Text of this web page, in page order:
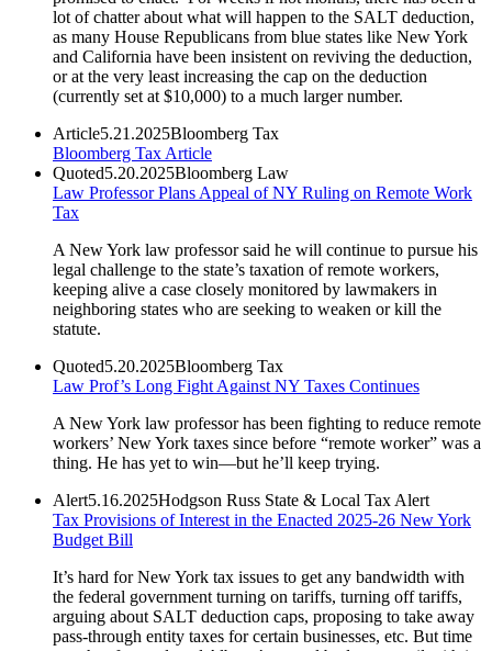
lot of chatter about what will happen to the SALT deduction,
as many House Republicans from blue states like New York
and California have been insistent on reviving the deduction,
or at the very least increasing the cap on the deduction
(currently set at $10,000) to a much larger number.
Article5.21.2025Bloomberg Tax
Bloomberg Tax Article
Quoted5.20.2025Bloomberg Law
Law Professor Plans Appeal of NY Ruling on Remote Work
Tax
A New York law professor said he will continue to pursue his
legal challenge to the state’s taxation of remote workers,
keeping alive a case closely monitored by lawmakers in
neighboring states who are seeking to weaken or kill the
statute.
Quoted5.20.2025Bloomberg Tax
Law Prof’s Long Fight Against NY Taxes Continues
A New York law professor has been fighting to reduce remote
workers’ New York taxes since before “remote worker” was a
thing. He has yet to win—but he’ll keep trying.
Alert5.16.2025Hodgson Russ State & Local Tax Alert
Tax Provisions of Interest in the Enacted 2025-26 New York
Budget Bill
It’s hard for New York tax issues to get any bandwidth with
the federal government turning on tariffs, turning off tariffs,
arguing about SALT deduction caps, proposing to take away
pass-through entity taxes for certain businesses, etc. But time